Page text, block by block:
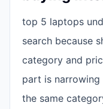
top 5 laptops
search because
category and
part is
the same